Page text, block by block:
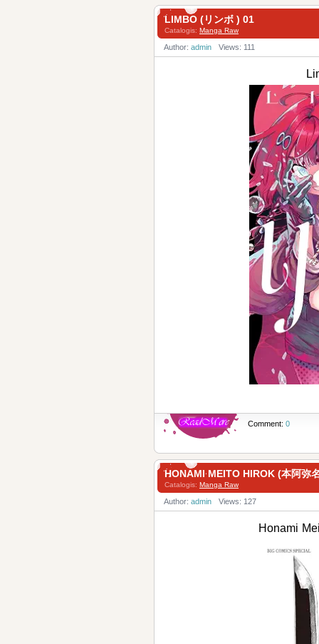
LIMBO (リンボ ) 01
Catalogis: Manga Raw
Author: admin Views: 111
Comment: 0
HONAMI MEITO HIROK (本阿弥
Catalogis: Manga Raw
Author: admin Views: 127
Honami